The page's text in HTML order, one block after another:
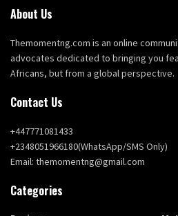
About Us
Themomentng.com is an online
advocates dedicated to bringing you
Africans, but from a global perspective.
Contact Us
+447771081433
+2348051966180(WhatsApp/SMS Only)
Email: themomentng@gmail.com
Categories